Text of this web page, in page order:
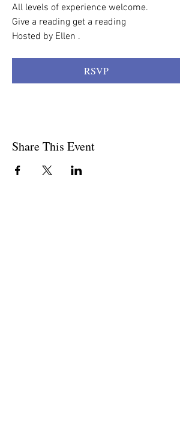
All levels of experience welcome.
Give a reading get a reading
Hosted by Ellen .
RSVP
Share This Event